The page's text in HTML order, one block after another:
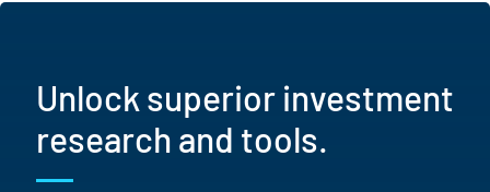
Unlock superior investment
research and tools.